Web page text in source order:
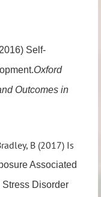
Self-
Oxford
Outcomes in
B (2017) Is
Associated
Disorder